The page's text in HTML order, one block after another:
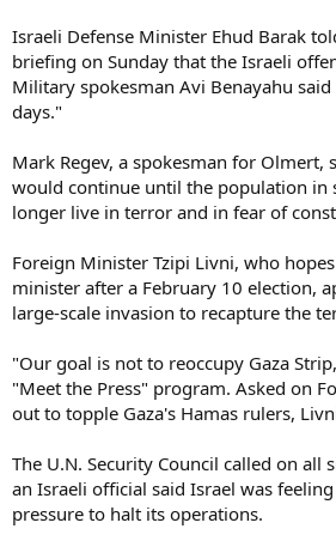
Israeli Defense Minister Ehud Barak
briefing on Sunday that the Israeli
Military spokesman Avi Benayahu
days."
Mark Regev, a spokesman for Olmert,
would continue until the population in
longer live in terror and in fear of
Foreign Minister Tzipi Livni, who
minister after a February 10 election,
large-scale invasion to recapture the
"Our goal is not to reoccupy Gaza
"Meet the Press" program. Asked on
out to topple Gaza's Hamas rulers,
The U.N. Security Council called on all
an Israeli official said Israel was
pressure to halt its operations.